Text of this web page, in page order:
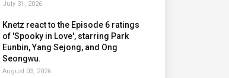
July 31, 2026
Knetz react to the Episode 6 ratings
of 'Spooky in Love', starring Park
Eunbin, Yang Sejong, and Ong
Seongwu.
August 03, 2026